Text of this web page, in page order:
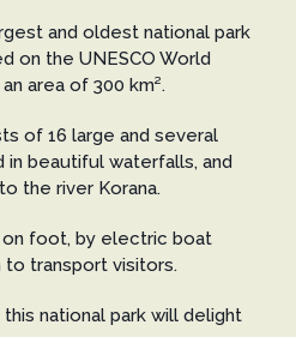
and oldest national park
on the UNESCO World
area of 300 km².
of 16 large and several
in beautiful waterfalls, and
the river Korana.
on foot, by electric boat
to transport visitors.
national park will delight